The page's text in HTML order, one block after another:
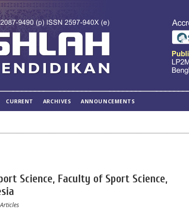
CURRENT ARCHIVES ANNOUNCEMENTS
Science, Faculty of Sport Science,